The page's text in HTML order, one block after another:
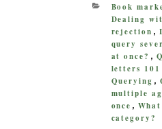
Book
Dealing
rejection ,
query
at once? ,
letters 101
Querying ,
multiple
once ,
category?